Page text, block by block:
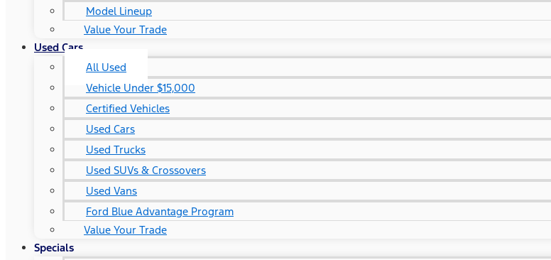
Model Lineup
Value Your Trade
Used Cars
All Used
Vehicle Under $15,000
Certified Vehicles
Used Cars
Used Trucks
Used SUVs & Crossovers
Used Vans
Ford Blue Advantage Program
Value Your Trade
Specials